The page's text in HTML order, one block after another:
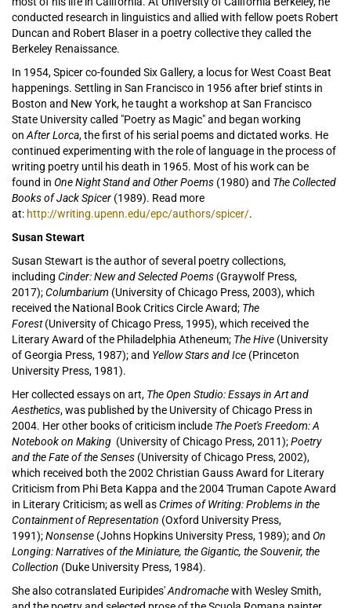
conducted research in linguistics and allied with fellow poets Robert
Duncan and Robert Blaser in a poetry collective they called the
Berkeley Renaissance.
In 1954, Spicer co-founded Six Gallery, a locus for West Coast Beat
happenings. Settling in San Francisco in 1956 after brief stints in
Boston and New York, he taught a workshop at San Francisco
State University called "Poetry as Magic" and began working
on After Lorca, the first of his serial poems and dictated works. He
continued experimenting with the role of language in the process of
writing poetry until his death in 1965. Most of his work can be
found in One Night Stand and Other Poems (1980) and The Collected
Books of Jack Spicer (1989). Read more
at: http://writing.upenn.edu/epc/authors/spicer/.
Susan Stewart
Susan Stewart is the author of several poetry collections,
including Cinder: New and Selected Poems (Graywolf Press,
2017);Columbarium (University of Chicago Press, 2003), which
received the National Book Critics Circle Award; The
Forest(University of Chicago Press, 1995), which received the
Literary Award of the Philadelphia Atheneum; The Hive (University
of Georgia Press, 1987); and Yellow Stars and Ice (Princeton
University Press, 1981).
Her collected essays on art, The Open Studio: Essays in Art and
Aesthetics, was published by the University of Chicago Press in
2004. Her other books of criticism include The Poet's Freedom: A
Notebook on Making (University of Chicago Press, 2011);Poetry
and the Fate of the Senses (University of Chicago Press, 2002),
which received both the 2002 Christian Gauss Award for Literary
Criticism from Phi Beta Kappa and the 2004 Truman Capote Award
in Literary Criticism; as well asCrimes of Writing: Problems in the
Containment of Representation (Oxford University Press,
1991);Nonsense (Johns Hopkins University Press, 1989); and On
Longing: Narratives of the Miniature, the Gigantic, the Souvenir, the
Collection (Duke University Press, 1984).
She also cotranslated Euripides'Andromachewith Wesley Smith,